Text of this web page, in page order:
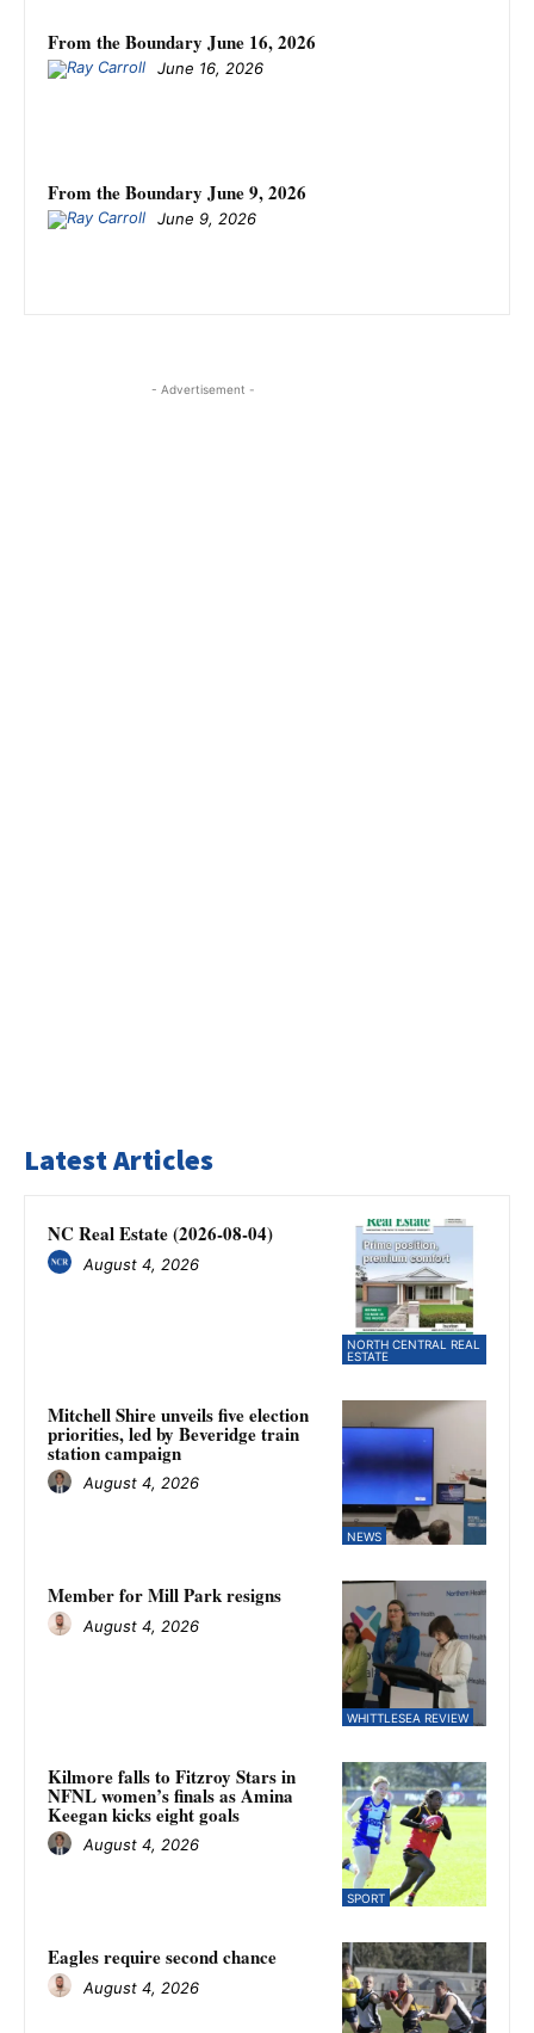
From the Boundary June 16, 2026
June 16, 2026
From the Boundary June 9, 2026
June 9, 2026
- Advertisement -
Latest Articles
NORTH CENTRAL REAL
ESTATE
NC Real Estate (2026-08-04)
August 4, 2026
NEWS
Mitchell Shire unveils five election
priorities, led by Beveridge train
station campaign
August 4, 2026
WHITTLESEA REVIEW
Member for Mill Park resigns
August 4, 2026
SPORT
Kilmore falls to Fitzroy Stars in
NFNL women’s finals as Amina
Keegan kicks eight goals
August 4, 2026
Eagles require second chance
August 4, 2026